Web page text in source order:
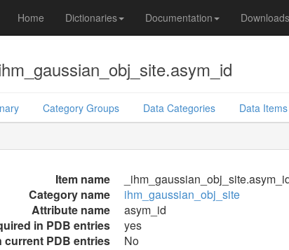
Home Dictionaries Documentation Downloads
Category Groups Data Categories Data Items
Item name
Category name
ihm_gaussian_obj_site
Attribute name
asym_id
in PDB entries
yes
current PDB entries
No